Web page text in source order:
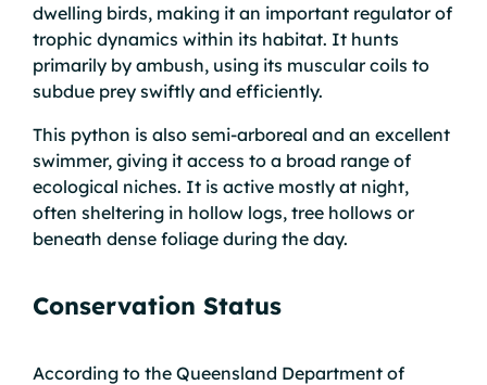
dwelling birds, making it an important regulator of
trophic dynamics within its habitat. It hunts
primarily by ambush, using its muscular coils to
subdue prey swiftly and efficiently.
This python is also semi-arboreal and an excellent
swimmer, giving it access to a broad range of
ecological niches. It is active mostly at night,
often sheltering in hollow logs, tree hollows or
beneath dense foliage during the day.
Conservation Status
According to the Queensland Department of